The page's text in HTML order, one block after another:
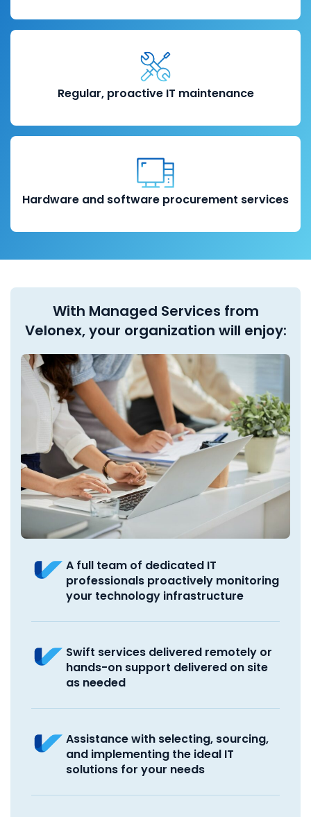
Regular, proactive IT maintenance
Hardware and software procurement services
With Managed Services from
Velonex, your organization will enjoy:
A full team of dedicated IT
professionals proactively monitoring
your technology infrastructure
Swift services delivered remotely or
hands-on support delivered on site
as needed
Assistance with selecting, sourcing,
and implementing the ideal IT
solutions for your needs